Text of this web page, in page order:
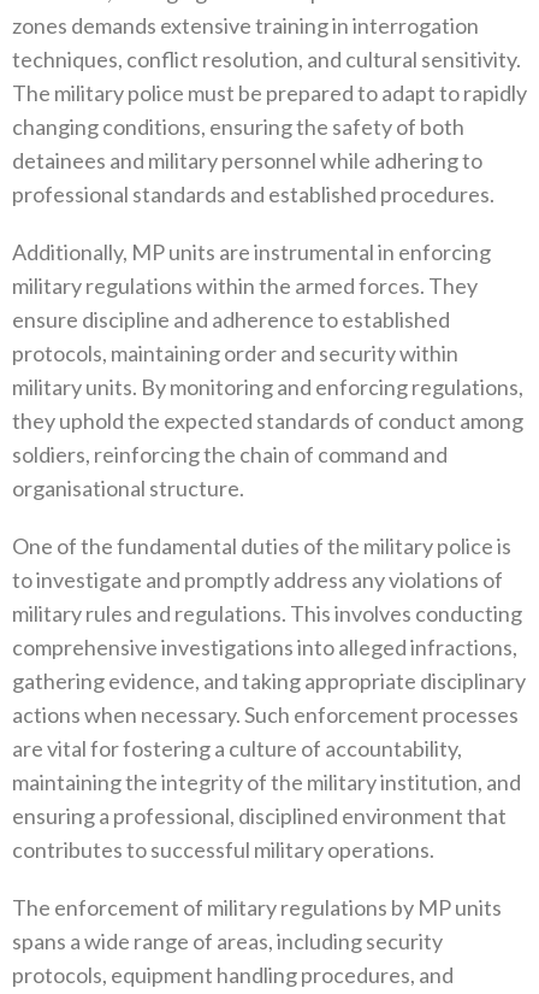
zones demands extensive training in interrogation
techniques‭, ‬conflict resolution‭, ‬and cultural sensitivity‭.
‬The military police must be prepared to adapt to rapidly
changing conditions‭, ‬ensuring the safety‭ ‬of both
detainees and military personnel while adhering to
professional standards and established procedures‭.‬
Additionally‭, ‬MP units are instrumental in enforcing
military regulations within the armed forces‭. ‬They
ensure discipline and adherence to established
protocols‭, ‬maintaining order and security within
military units‭. ‬By monitoring and enforcing regulations‭,‬‭
‬they uphold the expected standards of conduct among
soldiers‭, ‬reinforcing the chain of command and
organisational structure‭.‬
One of the fundamental duties of the military police is
to investigate and promptly address any violations of
military rules and‭ ‬regulations‭. ‬This involves conducting
comprehensive investigations into alleged infractions‭,
‬gathering evidence‭, ‬and taking appropriate disciplinary
actions when necessary‭. ‬Such enforcement processes
are vital for fostering a culture of accountability‭,
‬maintaining the integrity of the military institution‭, ‬and
ensuring a professional‭, ‬disciplined environment that
contributes to successful military operations‭.‬
The enforcement of military regulations by MP units
spans a wide range of areas‭, ‬including security
protocols‭, ‬equipment handling procedures‭, ‬and